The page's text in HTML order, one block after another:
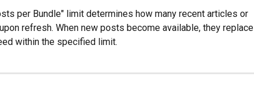
per Bundle" limit determines how many recent articles or
refresh. When new posts become available, they replace
within the specified limit.